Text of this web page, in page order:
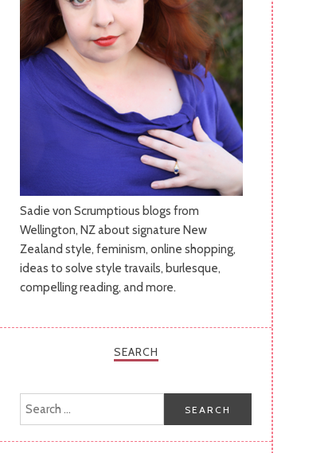
Sadie von Scrumptious blogs from
Wellington, NZ about signature New
Zealand style, feminism, online shopping,
ideas to solve style travails, burlesque,
compelling reading, and more.
SEARCH